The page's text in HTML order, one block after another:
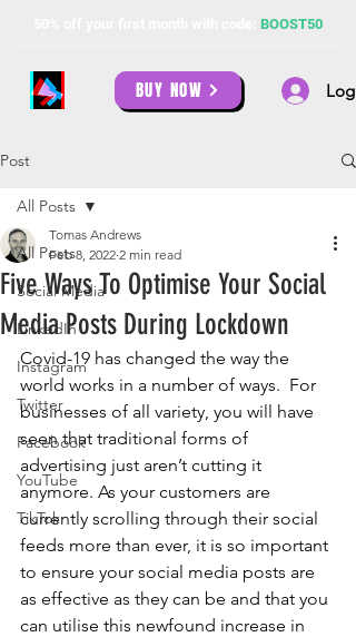
BOOST50
BUY NOW Log
Post
All Posts
Social Media
LinkedIn
Instagram
Twitter
Facebook
YouTube
TikTok
All Posts
Five Ways To Optimise Your Social
Media Posts During Lockdown
Tomas Andrews
Feb 8, 2022 2 min read
Covid-19 has changed the way the
world works in a number of ways.  For
businesses of all variety, you will have
seen that traditional forms of
advertising just aren’t cutting it
anymore. As your customers are
currently scrolling through their social
feeds more than ever, it is so important
to ensure your social media posts are
as effective as they can be and that you
can utilise this newfound increase in